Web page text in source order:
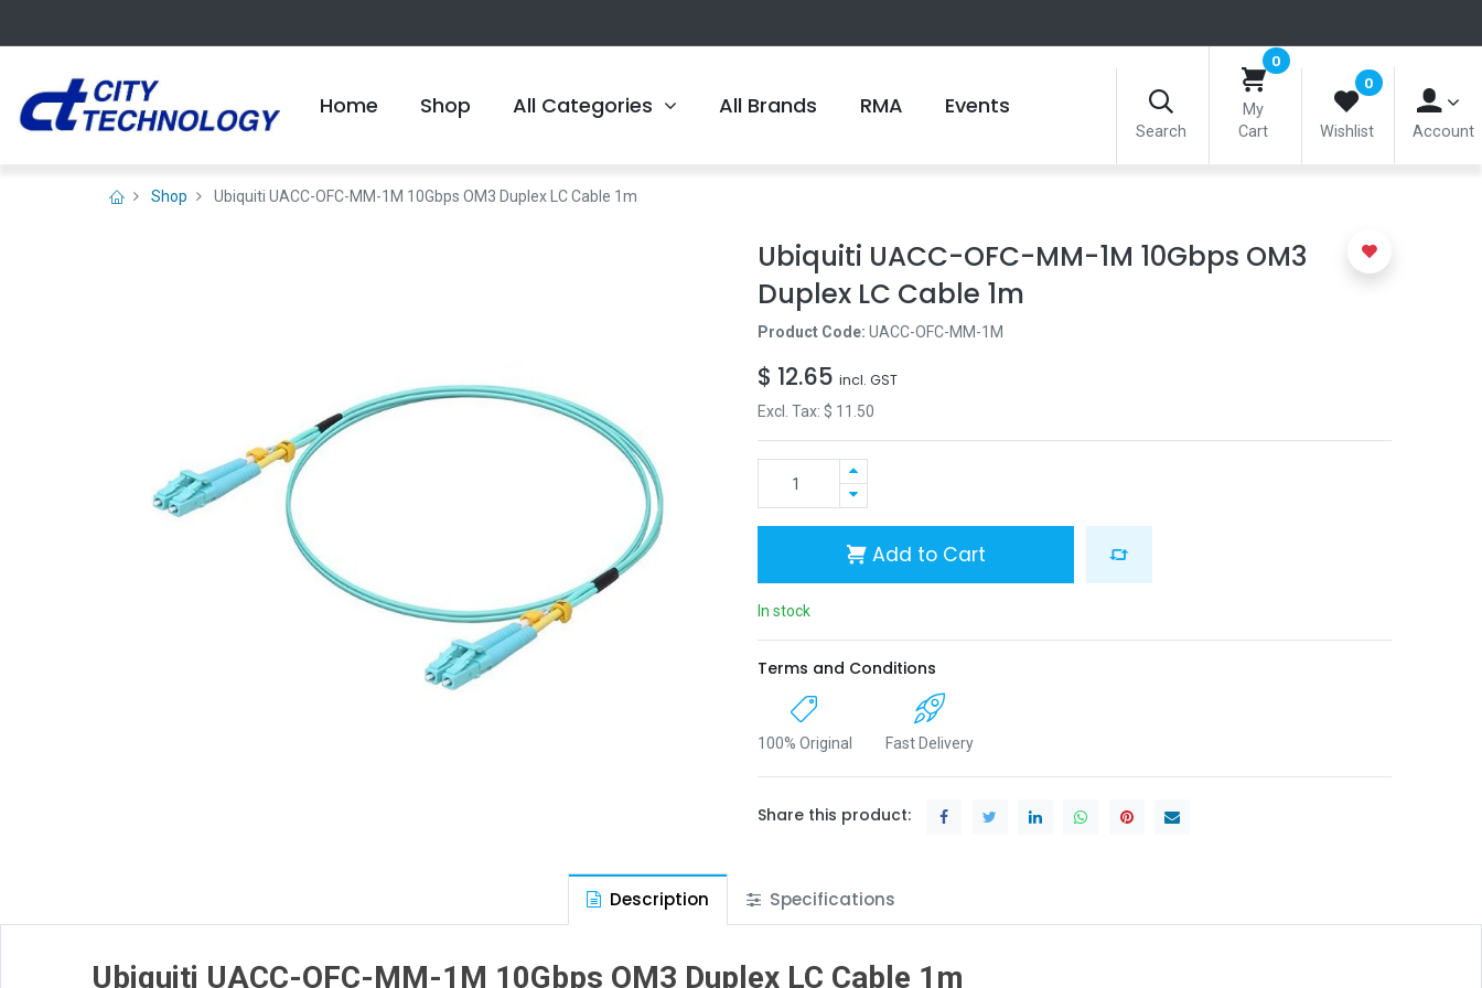
Home Shop All Categories All Brands RMA Events
Search
0
My
Cart
0
Wishlist Account
Shop Ubiquiti UACC-OFC-MM-1M 10Gbps OM3 Duplex LC Cable 1m
Ubiquiti UACC-OFC-MM-1M 10Gbps OM3
Duplex LC Cable 1m
Product Code: UACC-OFC-MM-1M
$ 12.65 incl. GST
Excl. Tax: $ 11.50
Add to Cart
In stock
Terms and Conditions
100% Original Fast Delivery
Share this product:
Description Specifications
Ubiquiti UACC-OFC-MM-1M 10Gbps OM3 Duplex LC Cable 1m